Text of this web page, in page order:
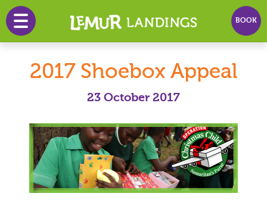
BOOK
PRICES
PLAY
PARTY
EVENTS
INFO
2017 Shoebox Appeal
23 October 2017